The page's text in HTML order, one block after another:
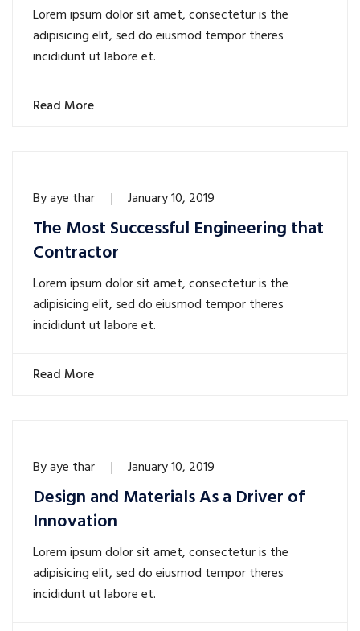
Lorem ipsum dolor sit amet, consectetur is the
adipisicing elit, sed do eiusmod tempor theres
incididunt ut labore et.
Read More
Byaye thar January 10, 2019
The Most Successful Engineering that
Contractor
Lorem ipsum dolor sit amet, consectetur is the
adipisicing elit, sed do eiusmod tempor theres
incididunt ut labore et.
Read More
Byaye thar January 10, 2019
Design and Materials As a Driver of
Innovation
Lorem ipsum dolor sit amet, consectetur is the
adipisicing elit, sed do eiusmod tempor theres
incididunt ut labore et.